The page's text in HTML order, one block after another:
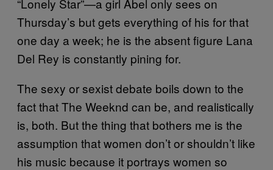
Thursday’s but gets everything of his for that
one day a week; he is the absent figure Lana
Del Rey is constantly pining for.
The sexy or sexist debate boils down to the
fact that The Weeknd can be, and realistically
is, both. But the thing that bothers me is the
assumption that women don’t or shouldn’t like
his music because it portrays women so